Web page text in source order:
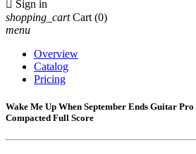
 Sign in
shopping_cart Cart (0)
menu
Overview
Catalog
Pricing
Wake Me Up When September Ends Guitar
Compacted Full Score